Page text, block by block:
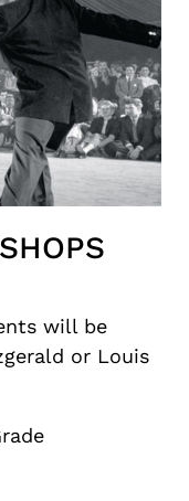
will be
or Louis